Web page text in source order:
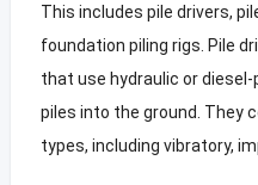
This includes pile drivers,
foundation piling rigs. Pile
that use hydraulic or
piles into the ground. They
types, including vibratory,